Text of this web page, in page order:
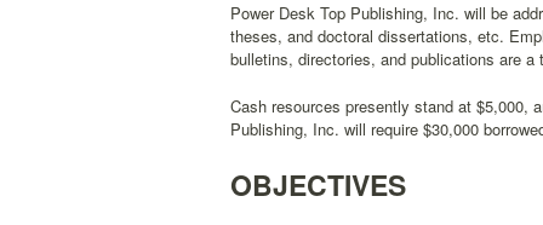
Power Desk Top Publishing, Inc. will be
theses, and doctoral dissertations, etc.
bulletins, directories, and publications are
Cash resources presently stand at $5,000,
Publishing, Inc. will require $30,000
OBJECTIVES